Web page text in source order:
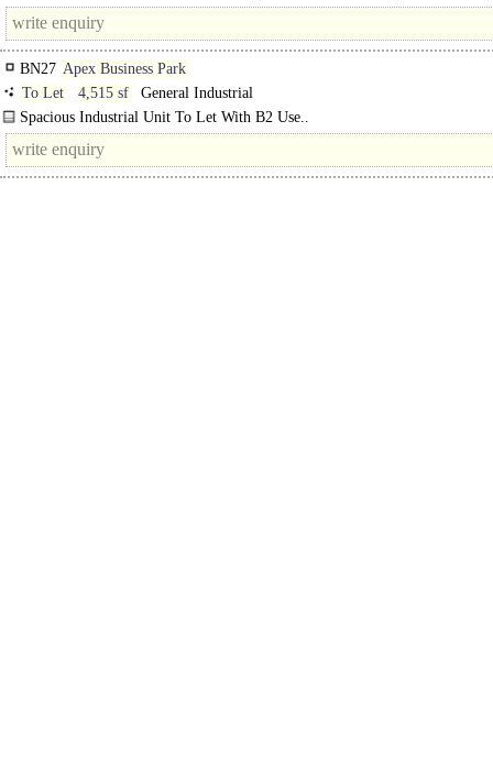
BN27 Apex Business Park
To Let
4,515 sf
General Industrial
Spacious Industrial Unit To Let With B2 Use..